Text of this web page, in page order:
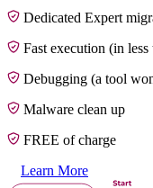
Dedicated Expert
Fast execution (in
Debugging (a tool
Malware clean up
FREE of charge
Learn More